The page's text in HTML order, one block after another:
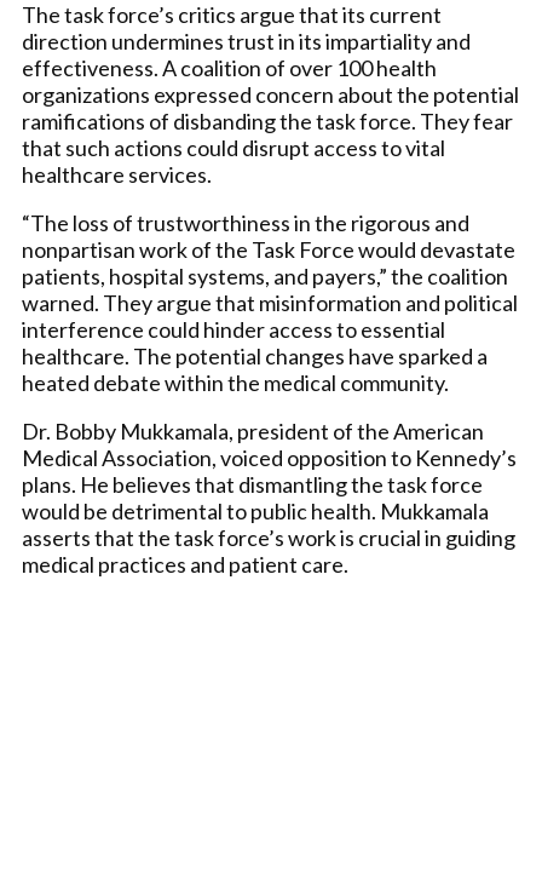
The task force’s critics argue that its current
direction undermines trust in its impartiality and
effectiveness. A coalition of over 100 health
organizations expressed concern about the potential
ramifications of disbanding the task force. They fear
that such actions could disrupt access to vital
healthcare services.
“The loss of trustworthiness in the rigorous and
nonpartisan work of the Task Force would devastate
patients, hospital systems, and payers,” the coalition
warned. They argue that misinformation and political
interference could hinder access to essential
healthcare. The potential changes have sparked a
heated debate within the medical community.
Dr. Bobby Mukkamala, president of the American
Medical Association, voiced opposition to Kennedy’s
plans. He believes that dismantling the task force
would be detrimental to public health. Mukkamala
asserts that the task force’s work is crucial in guiding
medical practices and patient care.